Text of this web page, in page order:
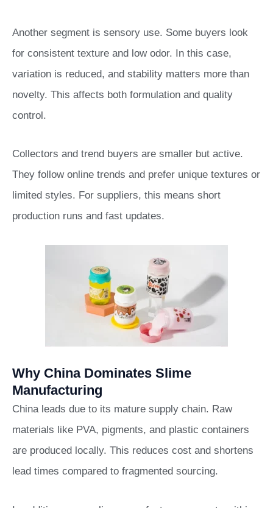
Another segment is sensory use. Some buyers look
for consistent texture and low odor. In this case,
variation is reduced, and stability matters more than
novelty. This affects both formulation and quality
control.
Collectors and trend buyers are smaller but active.
They follow online trends and prefer unique textures or
limited styles. For suppliers, this means short
production runs and fast updates.
Why China Dominates Slime
Manufacturing
China leads due to its mature supply chain. Raw
materials like PVA, pigments, and plastic containers
are produced locally. This reduces cost and shortens
lead times compared to fragmented sourcing.